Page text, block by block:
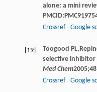
alone: a mini
Crossref
Google
[19] Toogood PL,
selective inhibitor
Med Chem2005;48
Crossref
Google